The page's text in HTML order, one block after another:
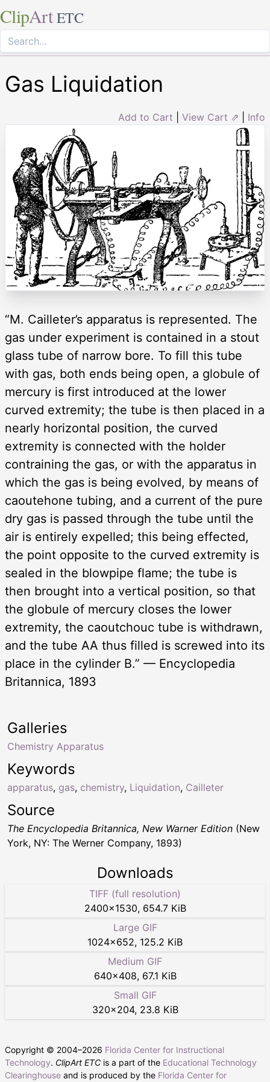
ClipArt ETC
Gas Liquidation
Add to Cart View Cart ⇗ Info
“M. Cailleter’s apparatus is represented. The
gas under experiment is contained in a stout
glass tube of narrow bore. To fill this tube
with gas, both ends being open, a globule of
mercury is first introduced at the lower
curved extremity; the tube is then placed in a
nearly horizontal position, the curved
extremity is connected with the holder
contraining the gas, or with the apparatus in
which the gas is being evolved, by means of
caoutehone tubing, and a current of the pure
dry gas is passed through the tube until the
air is entirely expelled; this being effected,
the point opposite to the curved extremity is
sealed in the blowpipe flame; the tube is
then brought into a vertical position, so that
the globule of mercury closes the lower
extremity, the caoutchouc tube is withdrawn,
and the tube AA thus filled is screwed into its
place in the cylinder B.” — Encyclopedia
Britannica, 1893
Keywords
apparatus, gas, chemistry, Liquidation, Cailleter
Galleries
Chemistry Apparatus
Source
The Encyclopedia Britannica, New Warner Edition (New
York, NY: The Werner Company, 1893)
Downloads
TIFF (full resolution)
2400×1530, 654.7 KiB
Large GIF
1024×652, 125.2 KiB
Medium GIF
640×408, 67.1 KiB
Small GIF
320×204, 23.8 KiB
Copyright © 2004–2026 Florida Center for Instructional
Technology. ClipArt ETC is a part of the Educational Technology
Clearinghouse and is produced by the Florida Center for